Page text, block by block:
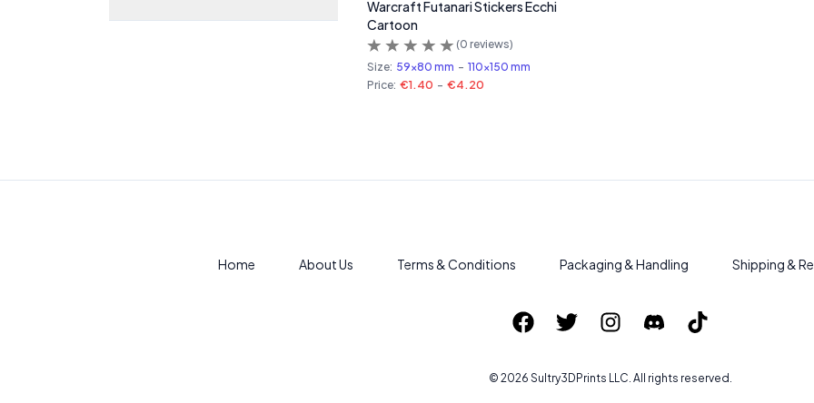
Warcraft Futanari Stickers Ecchi
Cartoon
(0 reviews)
Size: 59x80 mm - 110x150 mm
Price: €1.40 - €4.20
Home About Us Terms & Conditions Packaging & Handling Shipping &
© 2026 Sultry3DPrints LLC. All rights reserved.